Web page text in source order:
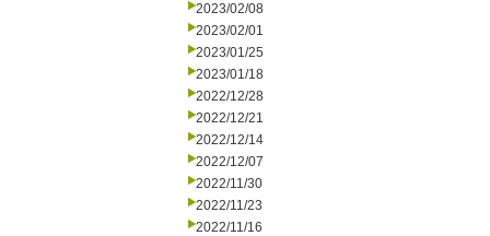
2023/02/08
2023/02/01
2023/01/25
2023/01/18
2022/12/28
2022/12/21
2022/12/14
2022/12/07
2022/11/30
2022/11/23
2022/11/16